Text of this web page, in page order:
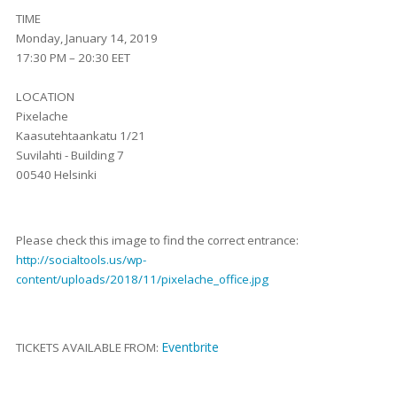
TIME
Monday, January 14, 2019
17:30 PM – 20:30 EET
LOCATION
Pixelache
Kaasutehtaankatu 1/21
Suvilahti - Building 7
00540 Helsinki
Please check this image to find the correct entrance:
http://socialtools.us/wp-
content/uploads/2018/11/pixelache_office.jpg
TICKETS AVAILABLE FROM: Eventbrite